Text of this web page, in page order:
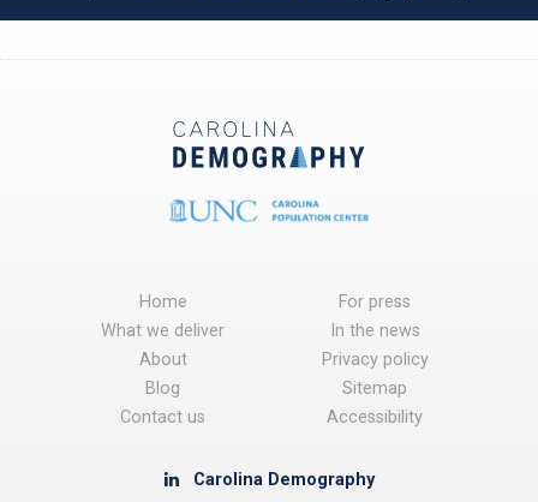
Home
What we deliver
About
Blog
Contact us
For press
In the news
Privacy policy
Sitemap
Accessibility
Carolina Demography